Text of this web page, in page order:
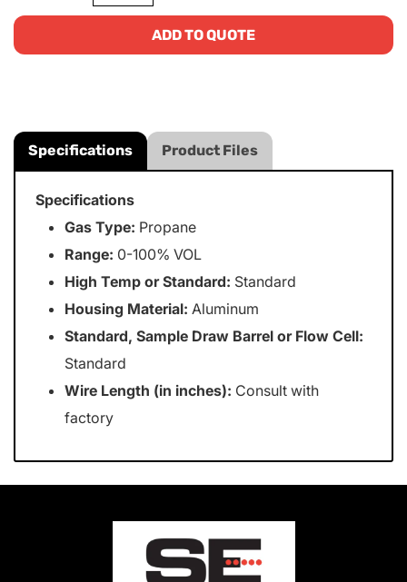
ADD TO QUOTE
Specifications Product Files
Specifications
Gas Type: Propane
Range: 0-100% VOL
High Temp or Standard: Standard
Housing Material: Aluminum
Standard, Sample Draw Barrel or Flow Cell:
Standard
Wire Length (in inches): Consult with
factory